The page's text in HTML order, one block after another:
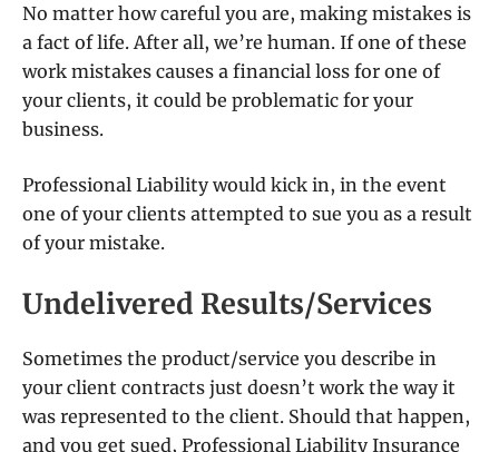
No matter how careful you are, making mistakes is
a fact of life. After all, we’re human. If one of these
work mistakes causes a financial loss for one of
your clients, it could be problematic for your
business.
Professional Liability would kick in, in the event
one of your clients attempted to sue you as a result
of your mistake.
Undelivered Results/Services
Sometimes the product/service you describe in
your client contracts just doesn’t work the way it
was represented to the client. Should that happen,
and you get sued, Professional Liability Insurance